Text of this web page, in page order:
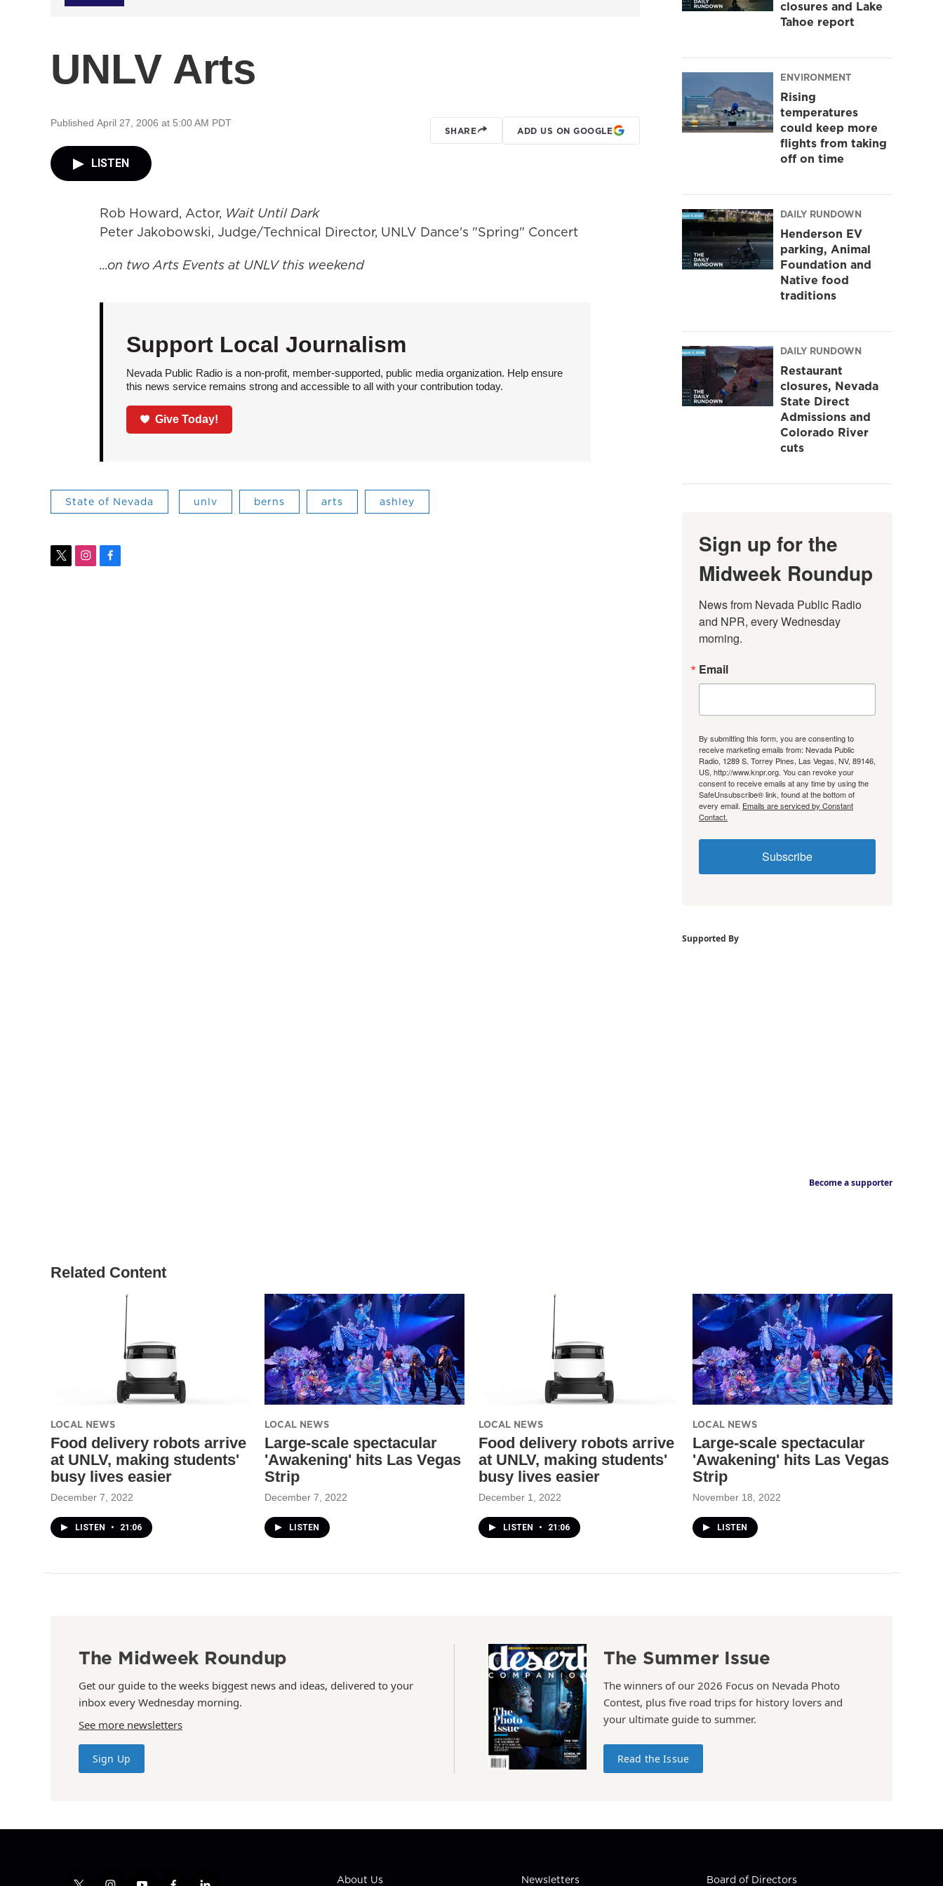
UNLV Arts
Published April 27, 2006 at 5:00 AM PDT
SHARE ADD US ON GOOGLE
LISTEN
Rob Howard, Actor, Wait Until Dark
Peter Jakobowski, Judge/Technical Director, UNLV Dance's "Spring" Concert
...on two Arts Events at UNLV this weekend
Support Local Journalism
Nevada Public Radio is a non-profit, member-supported, public media organization. Help ensure
this news service remains strong and accessible to all with your contribution today.
Give Today!
State of Nevada unlv berns arts ashley
t
i
f
closures and Lake
Tahoe report
ENVIRONMENT
Rising
temperatures
could keep more
flights from taking
off on time
DAILY RUNDOWN
Henderson EV
parking, Animal
Foundation and
Native food
traditions
DAILY RUNDOWN
Restaurant
closures, Nevada
State Direct
Admissions and
Colorado River
cuts
Sign up for the
Midweek Roundup
News from Nevada Public Radio
and NPR, every Wednesday
morning.
Email
By submitting this form, you are consenting to
receive marketing emails from: Nevada Public
Radio, 1289 S. Torrey Pines, Las Vegas, NV, 89146,
US, http://www.knpr.org. You can revoke your
consent to receive emails at any time by using the
SafeUnsubscribe® link, found at the bottom of
every email. Emails are serviced by Constant
Contact.
Subscribe
Supported By
Become a supporter
Related Content
LOCAL NEWS
Food delivery robots arrive
at UNLV, making students'
busy lives easier
December 7, 2022
LISTEN • 21:06
LOCAL NEWS
Large-scale spectacular
'Awakening' hits Las Vegas
Strip
December 7, 2022
LISTEN
LOCAL NEWS
Food delivery robots arrive
at UNLV, making students'
busy lives easier
December 1, 2022
LISTEN • 21:06
LOCAL NEWS
Large-scale spectacular
'Awakening' hits Las Vegas
Strip
November 18, 2022
LISTEN
The Midweek Roundup
Get our guide to the weeks biggest news and ideas, delivered to your
inbox every Wednesday morning.
See more newsletters
Sign Up
The Summer Issue
The winners of our 2026 Focus on Nevada Photo
Contest, plus five road trips for history lovers and
your ultimate guide to summer.
Read the Issue
About Us Newsletters Board of Directors